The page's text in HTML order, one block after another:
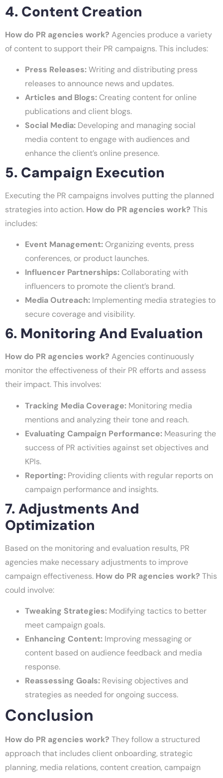
4. Content Creation
How do PR agencies work? Agencies produce a variety
of content to support their PR campaigns. This includes:
Press Releases:Writing and distributing press
releases to announce news and updates.
Articles and Blogs:Creating content for online
publications and client blogs.
Social Media: Developing and managing social
media content to engage with audiences and
enhance the client’s online presence.
5. Campaign Execution
Executing the PR campaigns involves putting the planned
strategies into action. How do PR agencies work? This
includes:
Event Management:Organizing events, press
conferences, or product launches.
Influencer Partnerships:Collaborating with
influencers to promote the client’s brand.
Media Outreach: Implementing media strategies to
secure coverage and visibility.
6. Monitoring And Evaluation
How do PR agencies work? Agencies continuously
monitor the effectiveness of their PR efforts and assess
their impact. This involves:
Tracking Media Coverage: Monitoring media
mentions and analyzing their tone and reach.
Evaluating Campaign Performance: Measuring the
success of PR activities against set objectives and
KPIs.
Reporting: Providing clients with regular reports on
campaign performance and insights.
7. Adjustments And
Optimization
Based on the monitoring and evaluation results, PR
agencies make necessary adjustments to improve
campaign effectiveness. How do PR agencies work? This
could involve:
Tweaking Strategies: Modifying tactics to better
meet campaign goals.
Enhancing Content: Improving messaging or
content based on audience feedback and media
response.
Reassessing Goals: Revising objectives and
strategies as needed for ongoing success.
Conclusion
How do PR agencies work? They follow a structured
approach that includes client onboarding, strategic
planning, media relations, content creation, campaign